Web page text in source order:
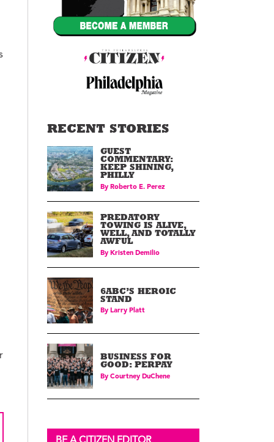
RECENT STORIES
GUEST
COMMENTARY:
KEEP SHINING,
PHILLY
By Roberto E. Perez
PREDATORY
TOWING IS ALIVE,
WELL, AND TOTALLY
AWFUL
By Kristen Demilio
6ABC’S HEROIC
STAND
By Larry Platt
BUSINESS FOR
GOOD: PERPAY
By Courtney DuChene